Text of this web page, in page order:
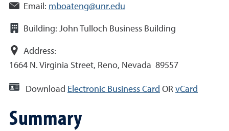
Email: mboateng@unr.edu
Building: John Tulloch Business Building
Address:
1664 N. Virginia Street, Reno, Nevada 89557
Download Electronic Business Card OR vCard
Summary